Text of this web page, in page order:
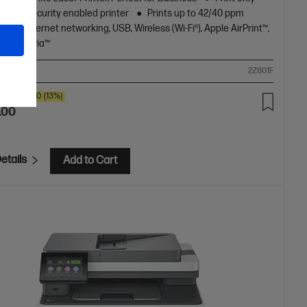
Security enabled printer
Prints up to 42/40 ppm
Ethernet networking, USB, Wireless (Wi-Fi®), Apple AirPrint™,
Mopria™
2Z601F
$80 (13%)
Add to Cart